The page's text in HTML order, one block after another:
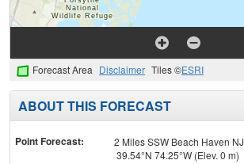
Forecast Area Disclaimer Tiles ©ESRI
ABOUT THIS FORECAST
Point Forecast:
2 Miles SSW Beach Haven NJ
39.54°N 74.25°W (Elev. 0 m)